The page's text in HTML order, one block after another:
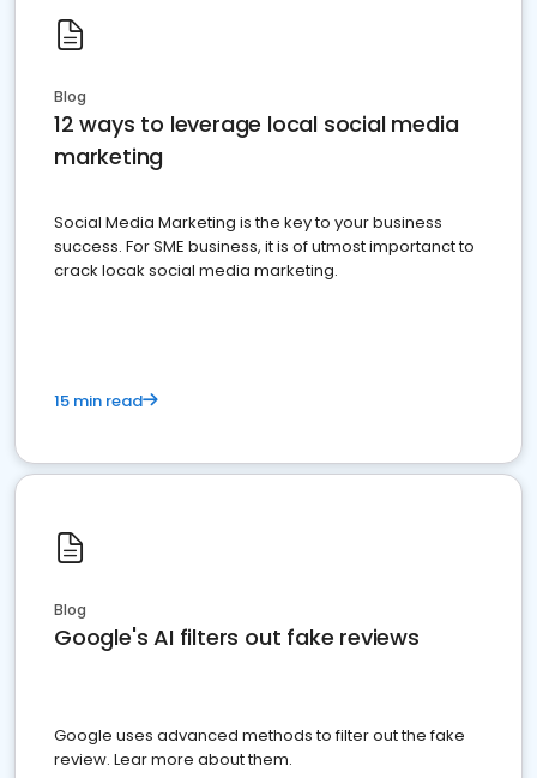
Blog
12 ways to leverage local social media
marketing
Social Media Marketing is the key to your business
success. For SME business, it is of utmost importanct to
crack locak social media marketing.
15 min read
Blog
Google's AI filters out fake reviews
Google uses advanced methods to filter out the fake
review. Lear more about them.